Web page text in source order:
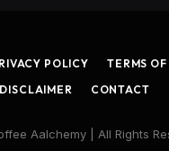
POLICY
TERMS
DISCLAIMER
CONTACT
Aalchemy | All Rights